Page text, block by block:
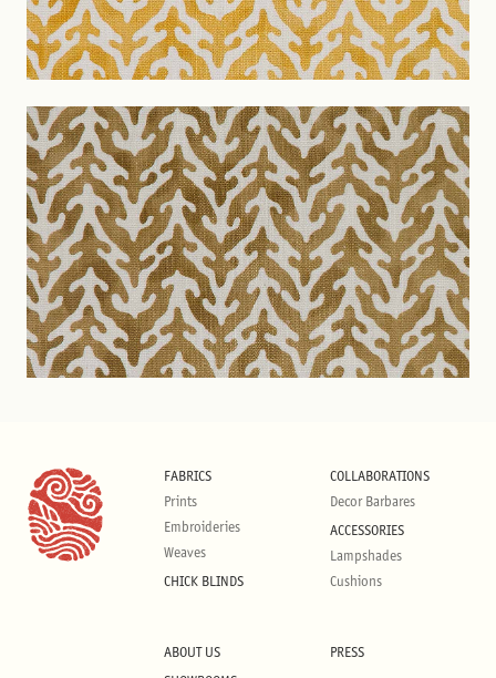
FABRICS
Prints
Embroideries
Weaves
CHICK BLINDS
COLLABORATIONS
Decor Barbares
ACCESSORIES
Lampshades
Cushions
ABOUT US
PRESS